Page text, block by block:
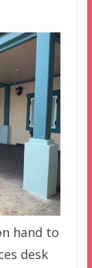
hand to
desk